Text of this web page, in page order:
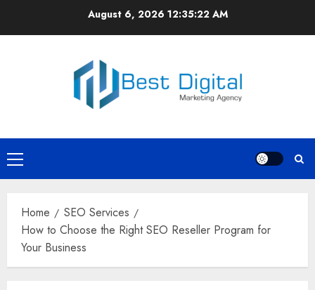
August 6, 2026 12:35:22 AM
Primary
Menu
Home
SEO Services
How to Choose the Right SEO Reseller Program for
Your Business